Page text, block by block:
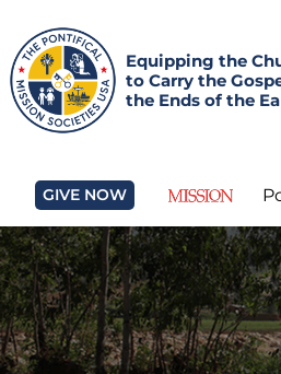
Equipping the
to Carry the
the Ends of the
GIVE NOW